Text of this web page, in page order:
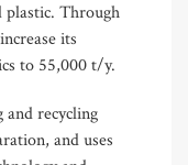
plastic. Through
its
to 55,000 t/y.
and recycling
and uses